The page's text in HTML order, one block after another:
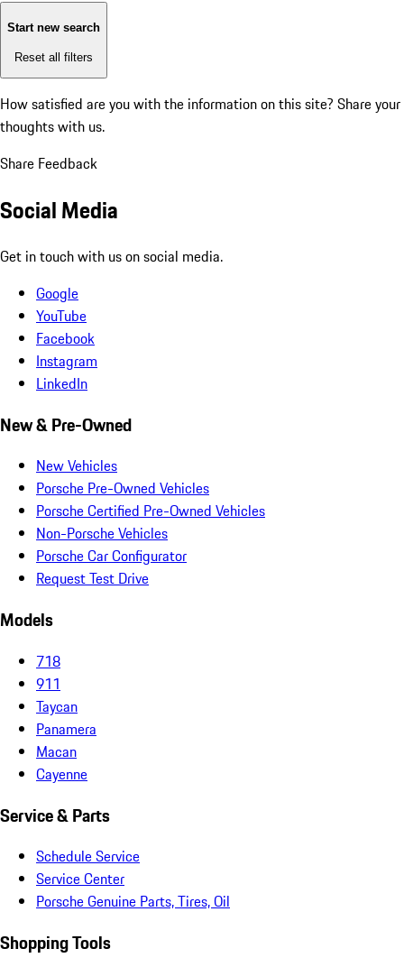
Start new search
Reset all filters
How satisfied are you with the information on this site? Share your
thoughts with us.
Share Feedback
Social Media
Get in touch with us on social media.
Google
YouTube
Facebook
Instagram
LinkedIn
New & Pre-Owned
New Vehicles
Porsche Pre-Owned Vehicles
Porsche Certified Pre-Owned Vehicles
Non-Porsche Vehicles
Porsche Car Configurator
Request Test Drive
Models
718
911
Taycan
Panamera
Macan
Cayenne
Service & Parts
Schedule Service
Service Center
Porsche Genuine Parts, Tires, Oil
Shopping Tools